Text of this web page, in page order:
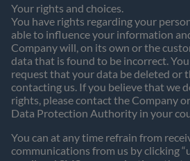
Your rights and choices.
You have rights regarding your
able to influence your information
Company will, on its own or the
data that is found to be incorrect.
request that your data be deleted or
contacting us. If you believe that we
rights, please contact the Company
Data Protection Authority in your
You can at any time refrain from
communications from us by clicking